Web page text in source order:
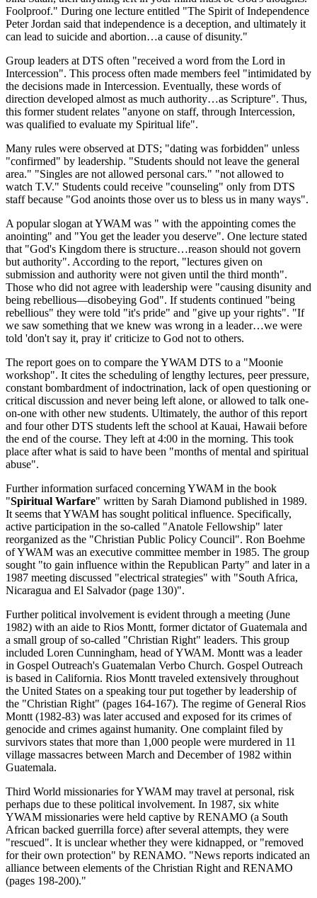
Foolproof." During one lecture entitled "The Spirit of Independence
Peter Jordan said that independence is a deception, and ultimately it
can lead to suicide and abortion…a cause of disunity."
Group leaders at DTS often "received a word from the Lord in
Intercession". This process often made members feel "intimidated by
the decisions made in Intercession. Eventually, these words of
direction developed almost as much authority…as Scripture". Thus,
this former student relates "anyone on staff, through Intercession,
was qualified to evaluate my Spiritual life".
Many rules were observed at DTS; "dating was forbidden" unless
"confirmed" by leadership. "Students should not leave the general
area." "Singles are not allowed personal cars." "not allowed to
watch T.V." Students could receive "counseling" only from DTS
staff because "God anoints those over us to bless us in many ways".
A popular slogan at YWAM was " with the appointing comes the
anointing" and "You get the leader you deserve". One lecture stated
that "God's Kingdom there is structure…reason should not govern
but authority". According to the report, "lectures given on
submission and authority were not given until the third month".
Those who did not agree with leadership were "causing disunity and
being rebellious—disobeying God". If students continued "being
rebellious" they were told "it's pride" and "give up your rights". "If
we saw something that we knew was wrong in a leader…we were
told 'don't say it, pray it' criticize to God not to others.
The report goes on to compare the YWAM DTS to a "Moonie
workshop". It cites the scheduling of lengthy lectures, peer pressure,
constant bombardment of indoctrination, lack of open questioning or
critical discussion and never being left alone, or allowed to talk one-
on-one with other new students. Ultimately, the author of this report
and four other DTS students left the school at Kauai, Hawaii before
the end of the course. They left at 4:00 in the morning. This took
place after what is said to have been "months of mental and spiritual
abuse".
Further information surfaced concerning YWAM in the book
"Spiritual Warfare" written by Sarah Diamond published in 1989.
It seems that YWAM has sought political influence. Specifically,
active participation in the so-called "Anatole Fellowship" later
reorganized as the "Christian Public Policy Council". Ron Boehme
of YWAM was an executive committee member in 1985. The group
sought "to gain influence within the Republican Party" and later in a
1987 meeting discussed "electrical strategies" with "South Africa,
Nicaragua and El Salvador (page 130)".
Further political involvement is evident through a meeting (June
1982) with an aide to Rios Montt, former dictator of Guatemala and
a small group of so-called "Christian Right" leaders. This group
included Loren Cunningham, head of YWAM. Montt was a leader
in Gospel Outreach's Guatemalan Verbo Church. Gospel Outreach
is based in California. Rios Montt traveled extensively throughout
the United States on a speaking tour put together by leadership of
the "Christian Right" (pages 164-167). The regime of General Rios
Montt (1982-83) was later accused and exposed for its crimes of
genocide and crimes against humanity. One complaint filed by
survivors states that more than 1,000 people were murdered in 11
village massacres between March and December of 1982 within
Guatemala.
Third World missionaries for YWAM may travel at personal, risk
perhaps due to these political involvement. In 1987, six white
YWAM missionaries were held captive by RENAMO (a South
African backed guerrilla force) after several attempts, they were
"rescued". It is unclear whether they were kidnapped, or "removed
for their own protection" by RENAMO. "News reports indicated an
alliance between elements of the Christian Right and RENAMO
(pages 198-200)."